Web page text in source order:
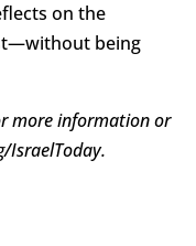
on the
being
more information or
IsraelToday.